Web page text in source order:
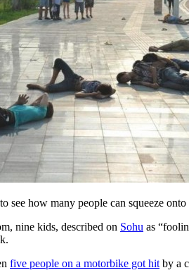
see how many people can squeeze
nine kids, described on Sohu as
five people on a motorbike got hit by a